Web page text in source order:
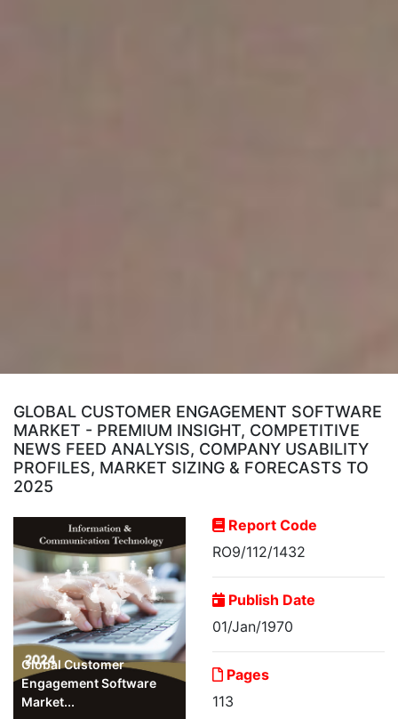
GLOBAL CUSTOMER ENGAGEMENT SOFTWARE
MARKET - PREMIUM INSIGHT, COMPETITIVE
NEWS FEED ANALYSIS, COMPANY USABILITY
PROFILES, MARKET SIZING & FORECASTS TO
2025
Global Customer
Engagement Software
Market...
Report Code
RO9/112/1432
Publish Date
01/Jan/1970
Pages
113